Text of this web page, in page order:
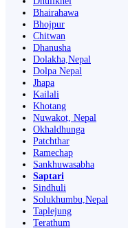
Bhairahawa
Bhojpur
Chitwan
Dhanusha
Dolakha,Nepal
Dolpa Nepal
Jhapa
Kailali
Khotang
Nuwakot, Nepal
Okhaldhunga
Patchthar
Ramechap
Sankhuwasabha
Saptari
Sindhuli
Solukhumbu,Nepal
Taplejung
Terathum